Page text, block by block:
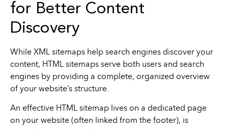
for Better Content
Discovery
While XML sitemaps help search engines discover your
content, HTML sitemaps serve both users and search
engines by providing a complete, organized overview
of your website’s structure.
An effective HTML sitemap lives on a dedicated page
on your website (often linked from the footer), is